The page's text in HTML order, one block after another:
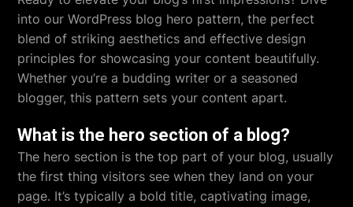
into our WordPress blog hero pattern, the perfect
blend of striking aesthetics and effective design
principles for showcasing your content beautifully.
Whether you’re a budding writer or a seasoned
blogger, this pattern sets your content apart.
What is the hero section of a blog?
The hero section is the top part of your blog, usually
the first thing visitors see when they land on your
page. It’s typically a bold title, captivating image,